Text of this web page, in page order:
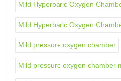
Mild Hyperbaric Oxygen
Mild Hyperbaric Oxygen
Mild pressure oxygen chamber
Mild pressure oxygen chamber